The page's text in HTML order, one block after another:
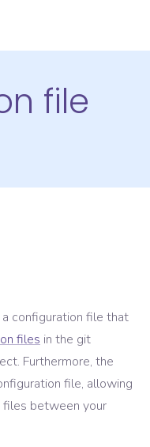
file
configuration file that
files in the git
Furthermore, the
file, allowing
files between your